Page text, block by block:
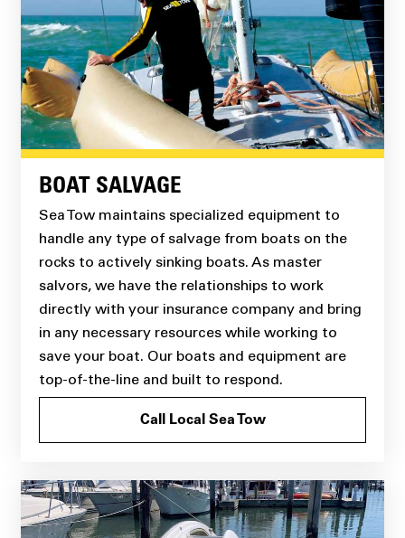
BOAT SALVAGE
Sea Tow maintains specialized equipment to
handle any type of salvage from boats on the
rocks to actively sinking boats. As master
salvors, we have the relationships to work
directly with your insurance company and bring
in any necessary resources while working to
save your boat. Our boats and equipment are
top-of-the-line and built to respond.
Call Local Sea Tow